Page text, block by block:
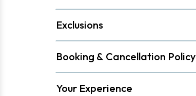
Exclusions
Booking & Cancellation Policy
Your Experience